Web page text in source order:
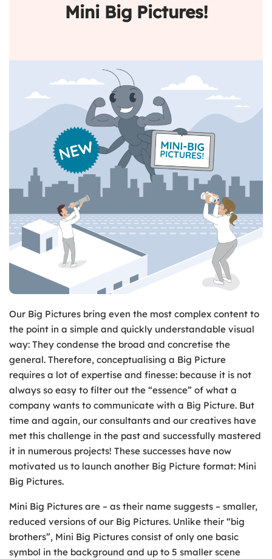
Mini Big Pictures!
Our Big Pictures bring even the most complex content to
the point in a simple and quickly understandable visual
way: They condense the broad and concretise the
general. Therefore, conceptualising a Big Picture
requires a lot of expertise and finesse: because it is not
always so easy to filter out the “essence” of what a
company wants to communicate with a Big Picture. But
time and again, our consultants and our creatives have
met this challenge in the past and successfully mastered
it in numerous projects! These successes have now
motivated us to launch another Big Picture format: Mini
Big Pictures.
Mini Big Pictures are – as their name suggests – smaller,
reduced versions of our Big Pictures. Unlike their “big
brothers”, Mini Big Pictures consist of only one basic
symbol in the background and up to 5 smaller scene